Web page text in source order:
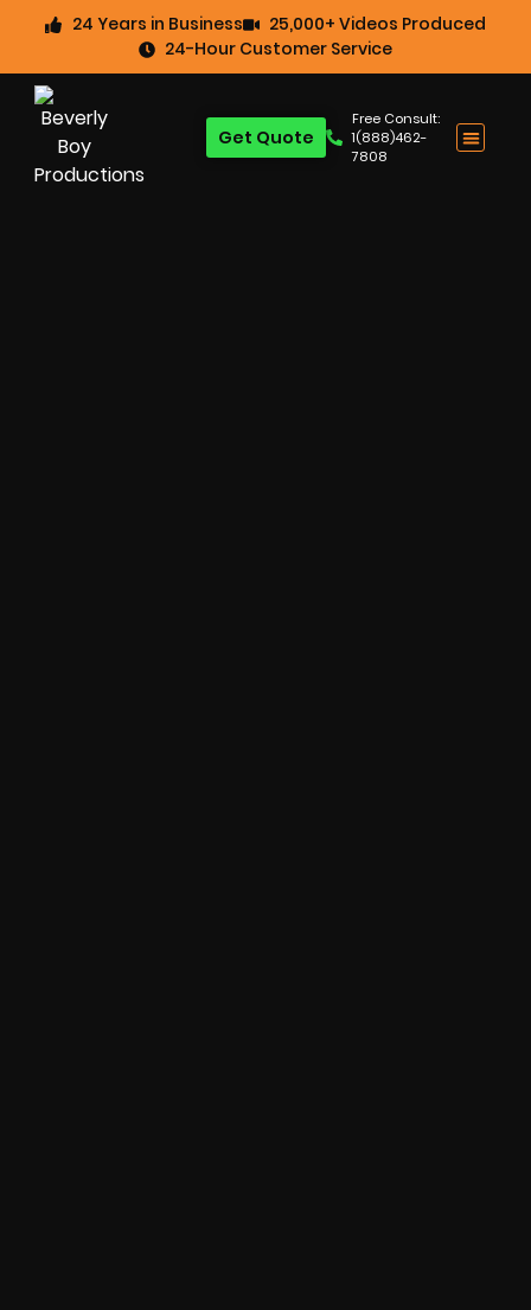
24 Years in Business
25,000+ Videos Produced
24-Hour Customer Service
Free Consult:
1(888)462-
7808
Get Quote